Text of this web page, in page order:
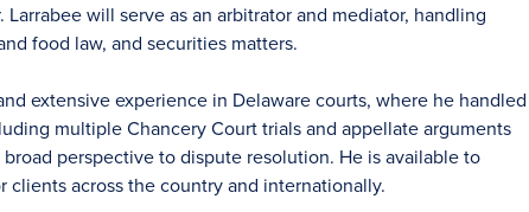
Larrabee will serve as an arbitrator and mediator, handling
food law, and securities matters.
extensive experience in Delaware courts, where he handled
multiple Chancery Court trials and appellate arguments
perspective to dispute resolution. He is available to
clients across the country and internationally.